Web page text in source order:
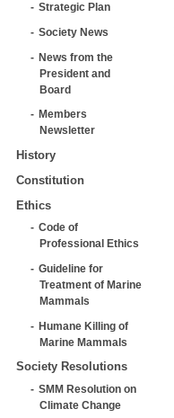
Strategic Plan
Society News
News from the
President and
Board
Members
Newsletter
History
Constitution
Ethics
Code of
Professional Ethics
Guideline for
Treatment of Marine
Mammals
Humane Killing of
Marine Mammals
Society Resolutions
SMM Resolution on
Climate Change